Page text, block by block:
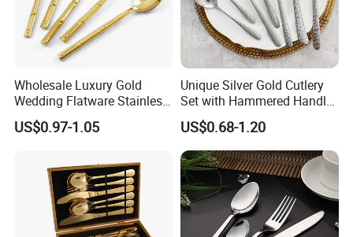
Wholesale Luxury Gold
Wedding Flatware Stainless
Steel Cutlery Set
US$0.97-1.05
Unique Silver Gold Cutlery
Set with Hammered Handle
Restaurant Wedding
Stainless Steel 304 Spoon
Fork Knife Heavy Weight
Flatware
US$0.68-1.20